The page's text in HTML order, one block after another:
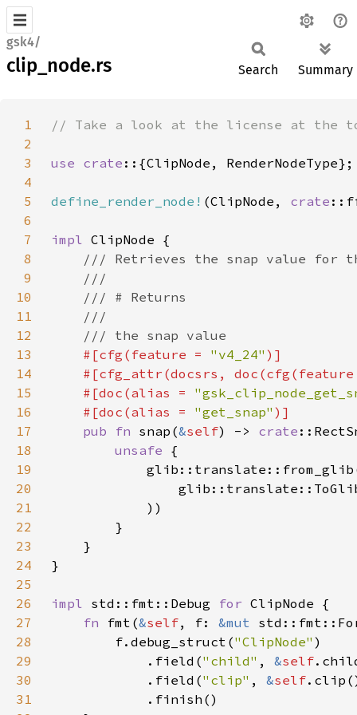
gsk4/
clip_node.rs Search Summary
1
2
3
use crate
4
5
define_render_node! (ClipNode, crate
6
7
impl
8
9
10
11
12
13
#[cfg(feature = "v4_24"
14
#[cfg_attr(docsrs,
15
    #[doc(alias =
16
    #[doc(alias =
"get_snap"
17
pub fn snap(&self) -> crate
18
unsafe
19
20
21
22
23
24
25
26
impl std::fmt::Debug for
27
fn fmt(&self, f: &mut
28
        f.debug_struct(
"ClipNode"
29
            .field(
"child" , &self
30
            .field(
"clip" , &self
31